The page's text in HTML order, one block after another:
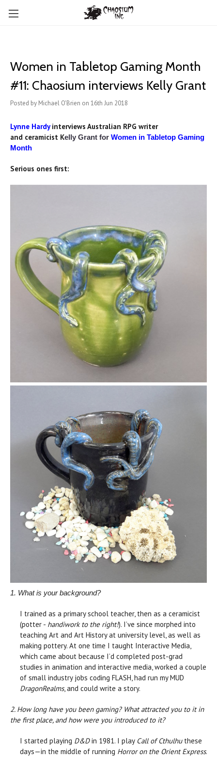
Women in Tabletop Gaming Month
#11: Chaosium interviews Kelly Grant
Posted by Michael O'Brien on 16th Jun 2018
Lynne Hardyinterviews Australian RPG writer
and ceramicist Kelly Grant for Women in Tabletop Gaming
Month
Serious ones first:
1. What is your background?
I trained as a primary school teacher, then as a ceramicist
(potter - handiwork to the right!). I’ve since morphed into
teaching Art and Art History at university level, as well as
making pottery. At one time I taught Interactive Media,
which came about because I’d completed post-grad
studies in animation and interactive media, worked a couple
of small industry jobs coding FLASH, had run my MUD
DragonRealms, and could write a story.
2. How long have you been gaming? What attracted you to it in
the first place, and how were you introduced to it?
I started playing D&Din 1981. I play Call of Cthulhuthese
days—in the middle of running Horror on the Orient Express.